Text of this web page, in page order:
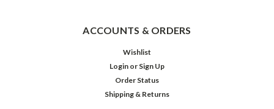
ACCOUNTS & ORDERS
Wishlist
Login or Sign Up
Order Status
Shipping & Returns